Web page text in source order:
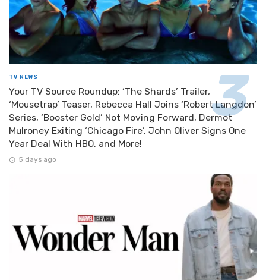
TV NEWS
Your TV Source Roundup: ‘The Shards’ Trailer,
‘Mousetrap’ Teaser, Rebecca Hall Joins ‘Robert Langdon’
Series, ‘Booster Gold’ Not Moving Forward, Dermot
Mulroney Exiting ‘Chicago Fire’, John Oliver Signs One
Year Deal With HBO, and More!
5 days ago